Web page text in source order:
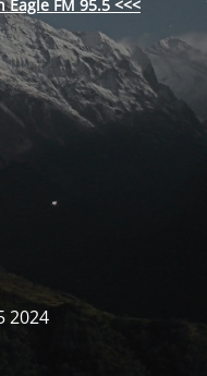
FM 95.5 <<<
2024